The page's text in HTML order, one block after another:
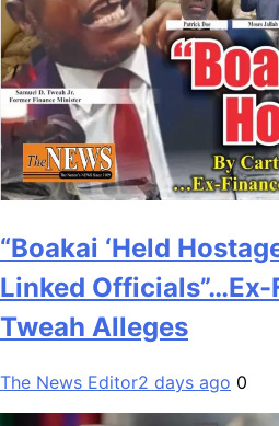
“Boakai ‘Held
Linked
Tweah Alleges
The News Editor2 days ago 0